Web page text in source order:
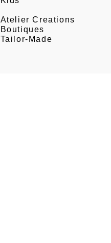
Atelier Creations
Boutiques
Tailor-Made